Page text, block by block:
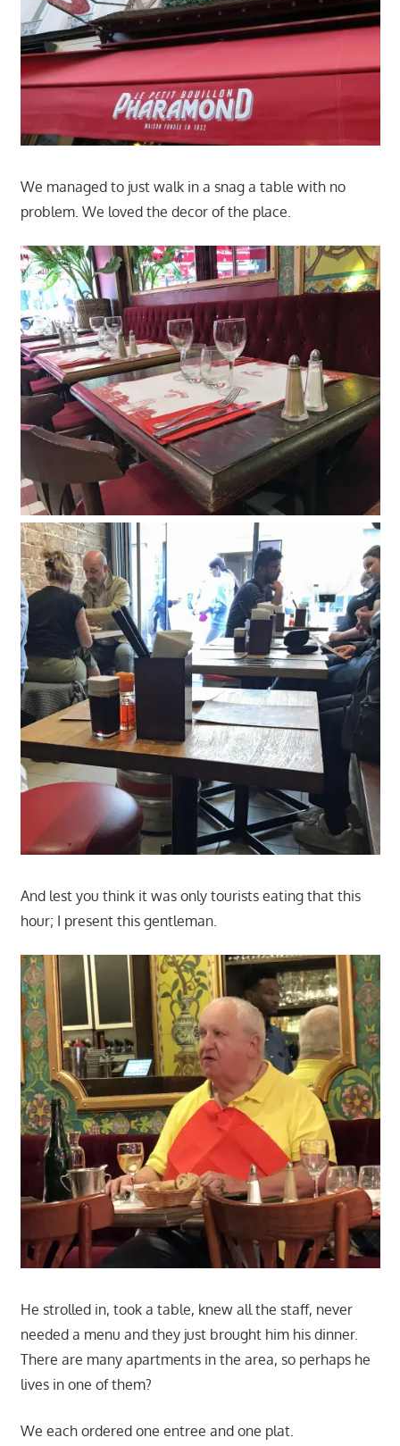
We managed to just walk in a snag a table with no
problem. We loved the decor of the place.
And lest you think it was only tourists eating that this
hour; I present this gentleman.
He strolled in, took a table, knew all the staff, never
needed a menu and they just brought him his dinner.
There are many apartments in the area, so perhaps he
lives in one of them?
We each ordered one entree and one plat.